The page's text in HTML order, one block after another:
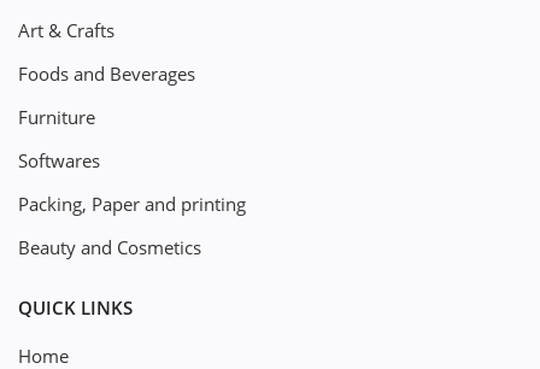
Art & Crafts
Foods and Beverages
Furniture
Softwares
Packing, Paper and printing
Beauty and Cosmetics
QUICK LINKS
Home